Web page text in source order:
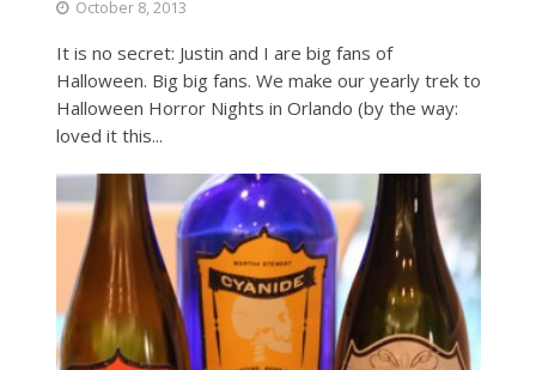
October 8, 2013
It is no secret: Justin and I are big fans of
Halloween. Big big fans. We make our yearly trek to
Halloween Horror Nights in Orlando (by the way:
loved it this...